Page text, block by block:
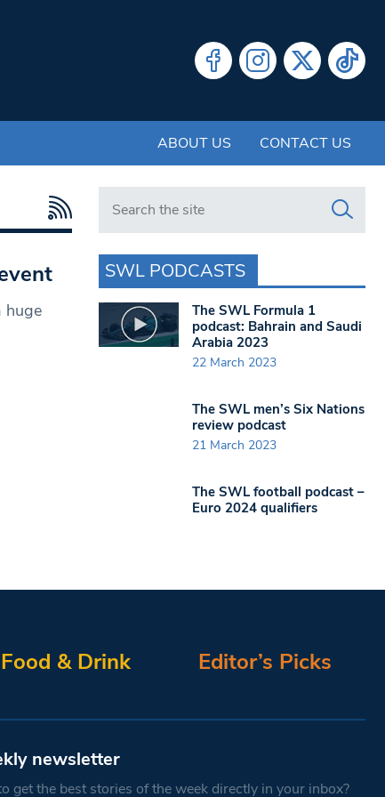
ABOUT US CONTACT US
huge
Search in https://www.swlondoner.co.uk/
SWL PODCASTS
The SWL Formula 1
podcast: Bahrain and Saudi
Arabia 2023
22 March 2023
The SWL men’s Six Nations
review podcast
21 March 2023
The SWL football podcast –
Euro 2024 qualifiers
Food & Drink Editor’s Picks
newsletter
get the best stories of the week directly in your inbox?